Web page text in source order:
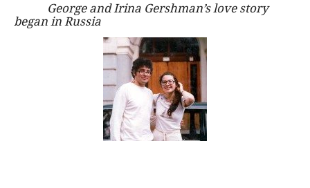
George and Irina Gershman’s love story
began in Russia